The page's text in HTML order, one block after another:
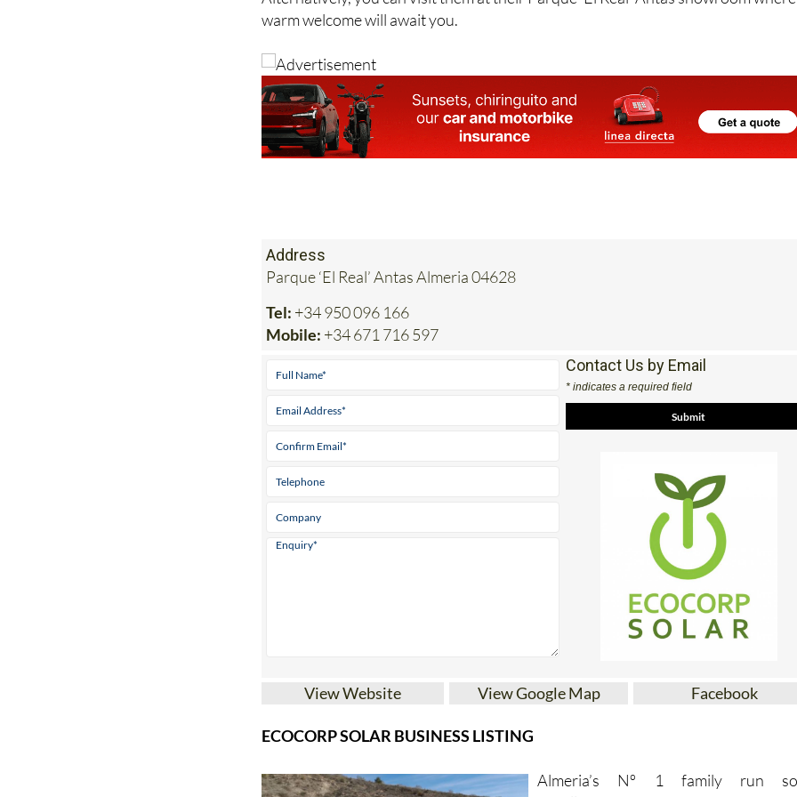
Alternatively, you can visit them at their Parque 'El Real' Antas showroom
warm welcome will await you.
Address
Parque ‘El Real’ Antas Almeria 04628
Tel:+34 950 096 166
Mobile: +34 671 716 597
Contact Us by Email
* indicates a required field
View Website View Google Map